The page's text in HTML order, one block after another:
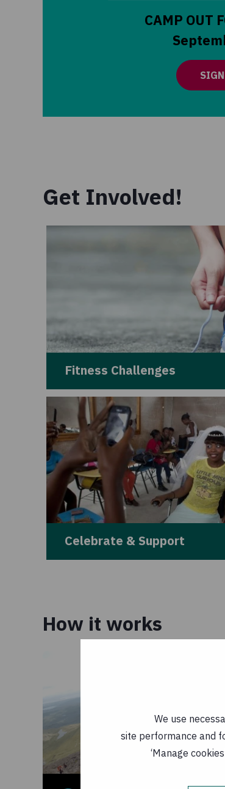
We use
site performance and
‘Manage
CAMP OUT
Get Involved!
Fitness Challenges
Celebrate & Support
How it works